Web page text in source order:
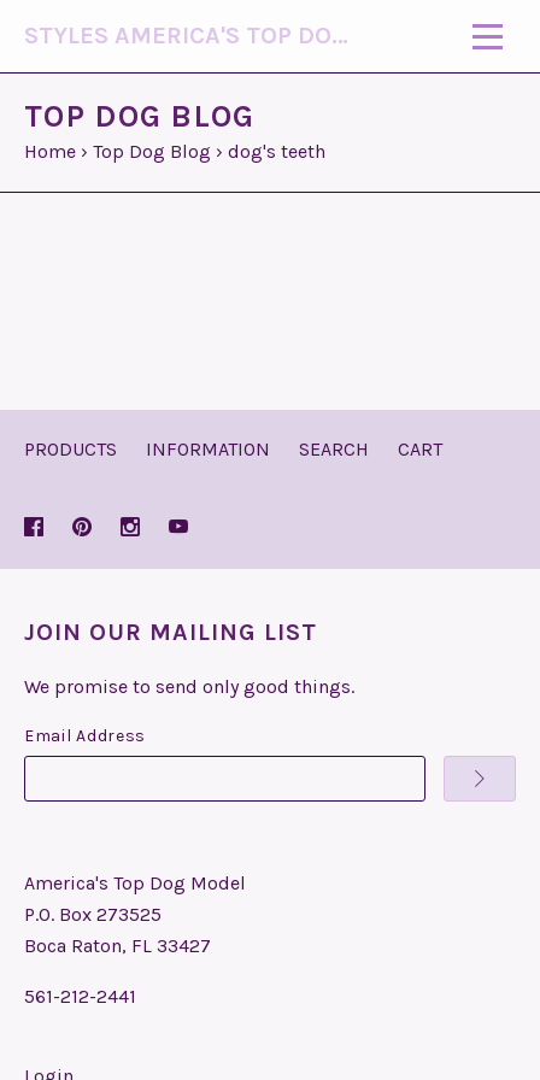
STYLES AMERICA'S TOP DOG MODEL (R)
TOP DOG BLOG
Home › Top Dog Blog › dog's teeth
PRODUCTS INFORMATION SEARCH CART
JOIN OUR MAILING LIST
We promise to send only good things.
Email Address
America's Top Dog Model
P.O. Box 273525
Boca Raton, FL 33427
561-212-2441